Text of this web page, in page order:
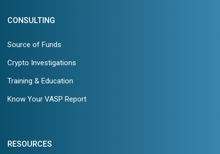
CONSULTING
Source of Funds
Crypto Investigations
Training & Education
Know Your VASP Report
RESOURCES